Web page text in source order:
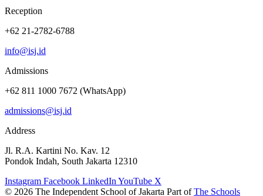
Reception
+62 21-2782-6788
info@isj.id
Admissions
+62 811 1000 7672 (WhatsApp)
admissions@isj.id
Address
Jl. R.A. Kartini No. Kav. 12
Pondok Indah, South Jakarta 12310
Instagram Facebook LinkedIn YouTube X
© 2026 The Independent School of Jakarta Part ofThe Schools